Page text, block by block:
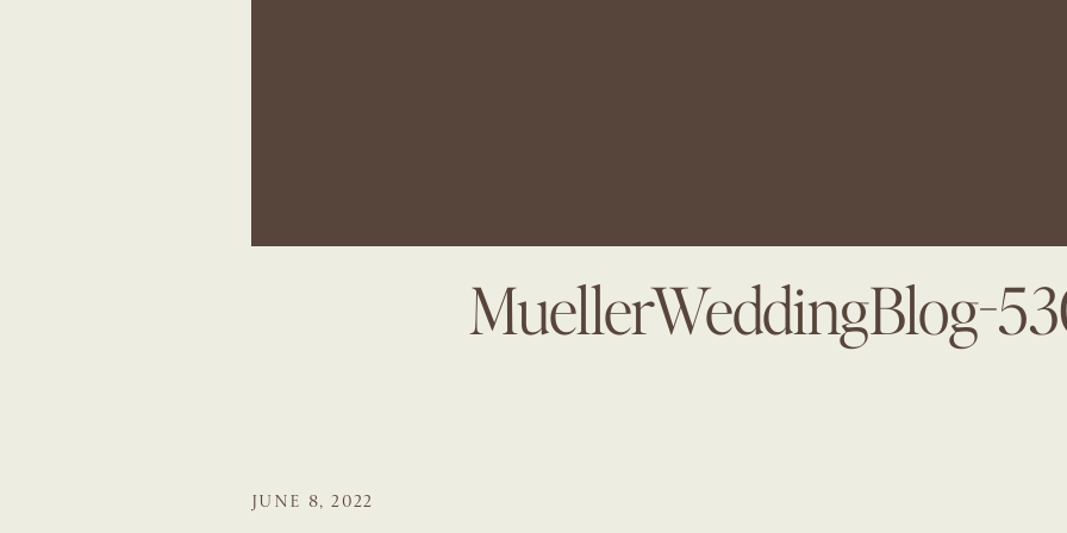
MuellerWeddingBlog-
JUNE 8, 2022